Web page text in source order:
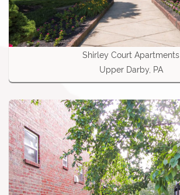
Shirley Court Apartments
Upper Darby, PA